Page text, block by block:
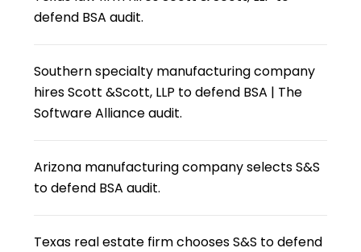
defend BSA audit.
Southern specialty manufacturing company
hires Scott &Scott, LLP to defend BSA | The
Software Alliance audit.
Arizona manufacturing company selects S&S
to defend BSA audit.
Texas real estate firm chooses S&S to defend